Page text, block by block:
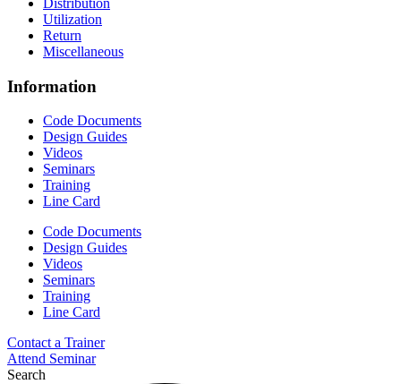
Utilization
Return
Miscellaneous
Information
Code Documents
Design Guides
Videos
Seminars
Training
Line Card
Code Documents
Design Guides
Videos
Seminars
Training
Line Card
Contact a Trainer
Attend Seminar
Search